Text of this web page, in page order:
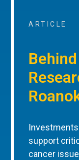
ARTICLE
support
cancer